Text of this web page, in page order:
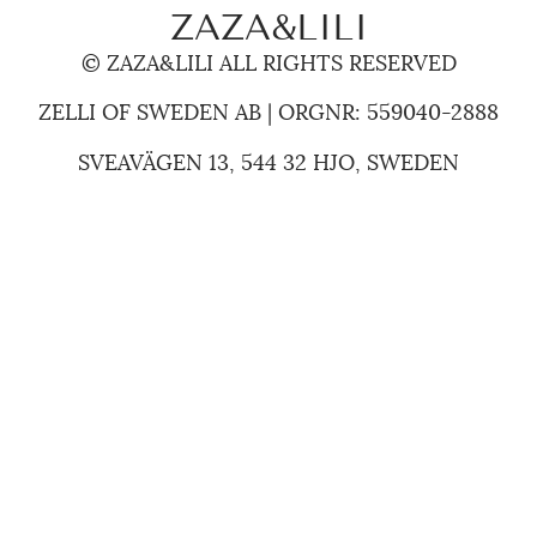
ZAZA&LILI
© ZAZA&LILI ALL RIGHTS RESERVED
ZELLI OF SWEDEN AB | ORGNR: 559040-2888
SVEAVÄGEN 13, 544 32 HJO, SWEDEN